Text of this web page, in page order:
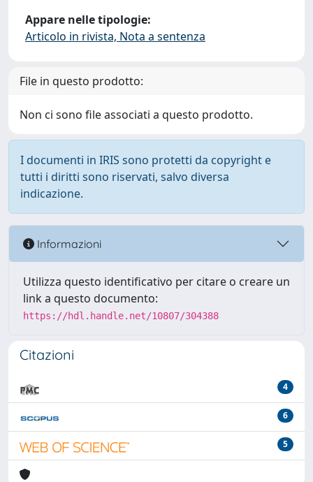
Appare nelle tipologie:
Articolo in rivista, Nota a sentenza
File in questo prodotto:
Non ci sono file associati a questo prodotto.
I documenti in IRIS sono protetti da copyright e
tutti i diritti sono riservati, salvo diversa
indicazione.
Informazioni
Utilizza questo identificativo per citare o creare un
link a questo documento:
https://hdl.handle.net/10807/304388
Citazioni
4
6
5